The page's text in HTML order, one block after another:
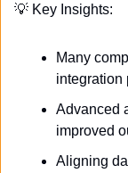
💡 Key Insights:
Many
integration
Advanced
improved
Aligning